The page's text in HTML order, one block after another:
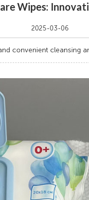
Wipes:
2025-03-06
convenient cleansing